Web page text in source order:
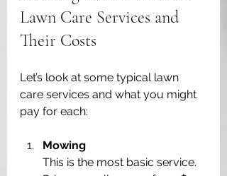
Lawn Care Services and
Their Costs
Let’s look at some typical lawn
care services and what you might
pay for each:
Mowing
This is the most basic service.